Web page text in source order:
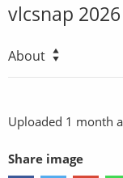
vlcsnap
About
Uploaded 1 month
Share image